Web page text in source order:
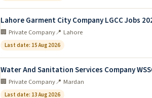
Lahore Garment City Company LGCC Jobs
🏢 Private Company📍 Lahore
Last date: 15 Aug 2026
Water And Sanitation Services Company
🏢 Private Company📍 Mardan
Last date: 13 Aug 2026